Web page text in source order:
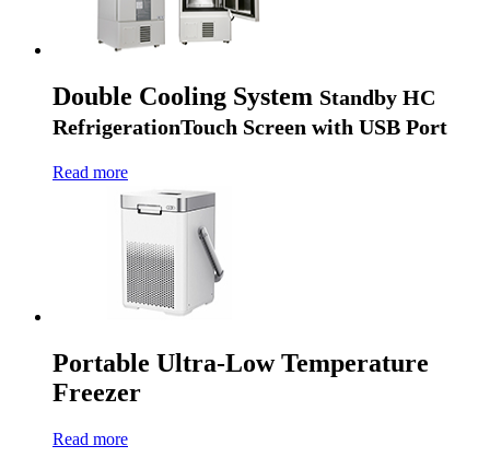
Double Cooling System Standby HC
RefrigerationTouch Screen with USB Port
Read more
Portable Ultra-Low Temperature
Freezer
Read more